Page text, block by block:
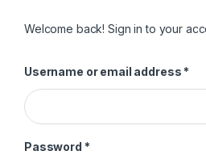
Welcome back! Sign in to your
Username or email address *
Password *Required